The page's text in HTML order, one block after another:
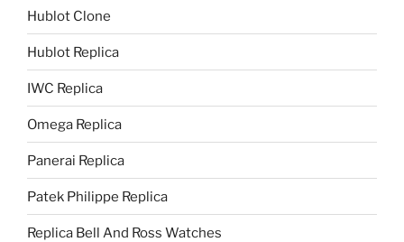
Hublot Clone
Hublot Replica
IWC Replica
Omega Replica
Panerai Replica
Patek Philippe Replica
Replica Bell And Ross Watches